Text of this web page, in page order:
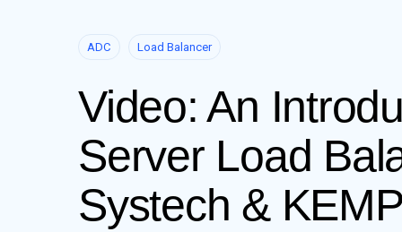
ADC Load Balancer
Video: An
Server Load
Systech & KEMP